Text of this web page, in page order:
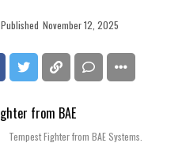
Published November 12, 2025
Tempest Fighter from BAE Systems.